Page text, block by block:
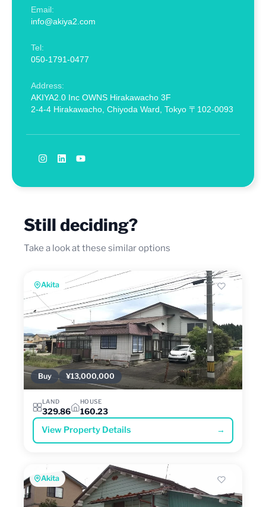
Email:
info@akiya2.com
Tel:
050-1791-0477
Address:
AKIYA2.0 Inc OWNS Hirakawacho 3F
2-4-4 Hirakawacho, Chiyoda Ward, Tokyo 〒102-0093
Still deciding?
Take a look at these similar options
Akita
Buy ¥13,000,000
LAND
329.86
HOUSE
160.23
View Property Details →
Akita